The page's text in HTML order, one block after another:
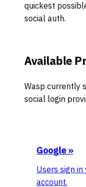
quickest
social auth.
Available
Wasp currently
social login
Google »
Users sign
account.